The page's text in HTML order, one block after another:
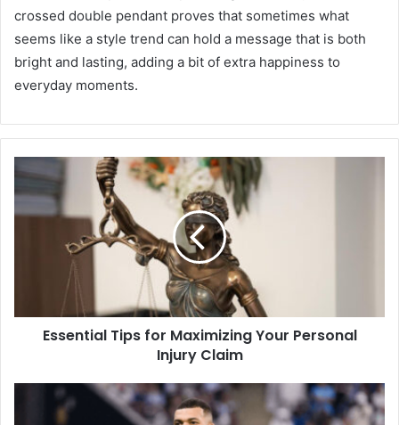
crossed double pendant proves that sometimes what
seems like a style trend can hold a message that is both
bright and lasting, adding a bit of extra happiness to
everyday moments.
Essential Tips for Maximizing Your Personal
Injury Claim